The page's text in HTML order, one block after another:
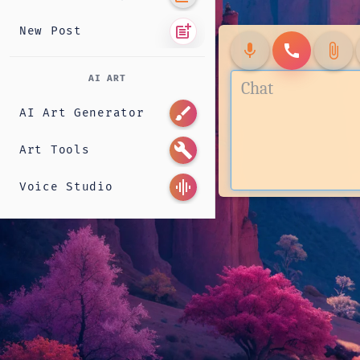
New Post post_add
AI ART
AI Art Generator brush
Art Tools build
Voice Studio graphic_eq
mic call attach_file